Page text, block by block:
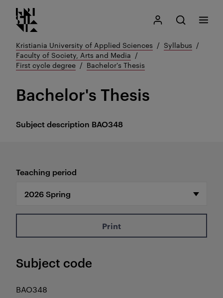
Go
to
content
Kristiania logo
My Kristiania
Open search
Search
Menu
Kristiania University of Applied Sciences
Syllabus
Faculty of Society, Arts and Media
First cycle degree
Bachelor's Thesis
Subject description BAO348
Bachelor's Thesis
Teaching period
Print
Subject code
BAO348